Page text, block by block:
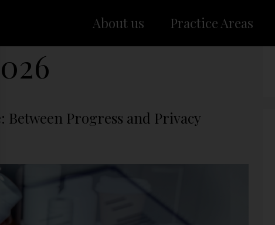
About us Practice Areas
Progress and Privacy